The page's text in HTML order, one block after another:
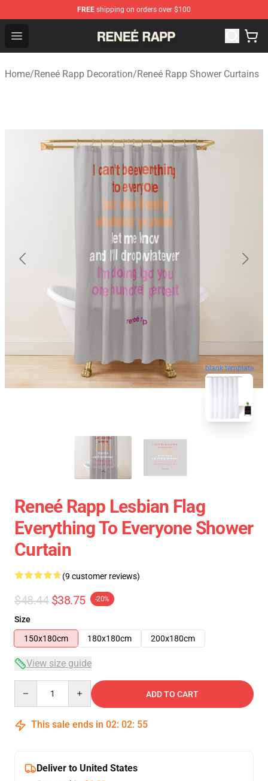
FREE shipping on orders over $100
Open menu
Reneé Rapp Shop - Official Reneé Rapp Merchandise
Home/Reneé Rapp Decoration/Reneé Rapp Shower Curtains
blank template
Reneé Rapp Lesbian Flag
Everything To Everyone Shower
Curtain
(9 customer reviews)
$48.44 $38.75 -20%
Size
150x180cm
180x180cm 200x180cm
View size guide
ADD TO CART
This sale ends in 02: 02: 54
Deliver to United States